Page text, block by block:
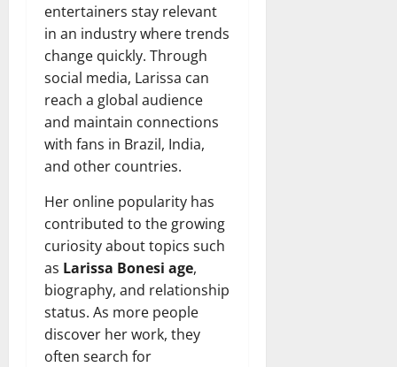
entertainers stay relevant
in an industry where trends
change quickly. Through
social media, Larissa can
reach a global audience
and maintain connections
with fans in Brazil, India,
and other countries.
Her online popularity has
contributed to the growing
curiosity about topics such
as Larissa Bonesi age,
biography, and relationship
status. As more people
discover her work, they
often search for